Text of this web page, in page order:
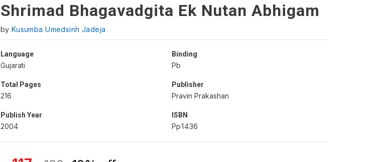
Shrimad Bhagavadgita Ek Nutan Abhigam
by Kusumba Umedsinh Jadeja
Language
Gujarati
Binding
Pb
Total Pages
216
Publisher
Pravin Prakashan
Publish Year
2004
ISBN
Pp1436